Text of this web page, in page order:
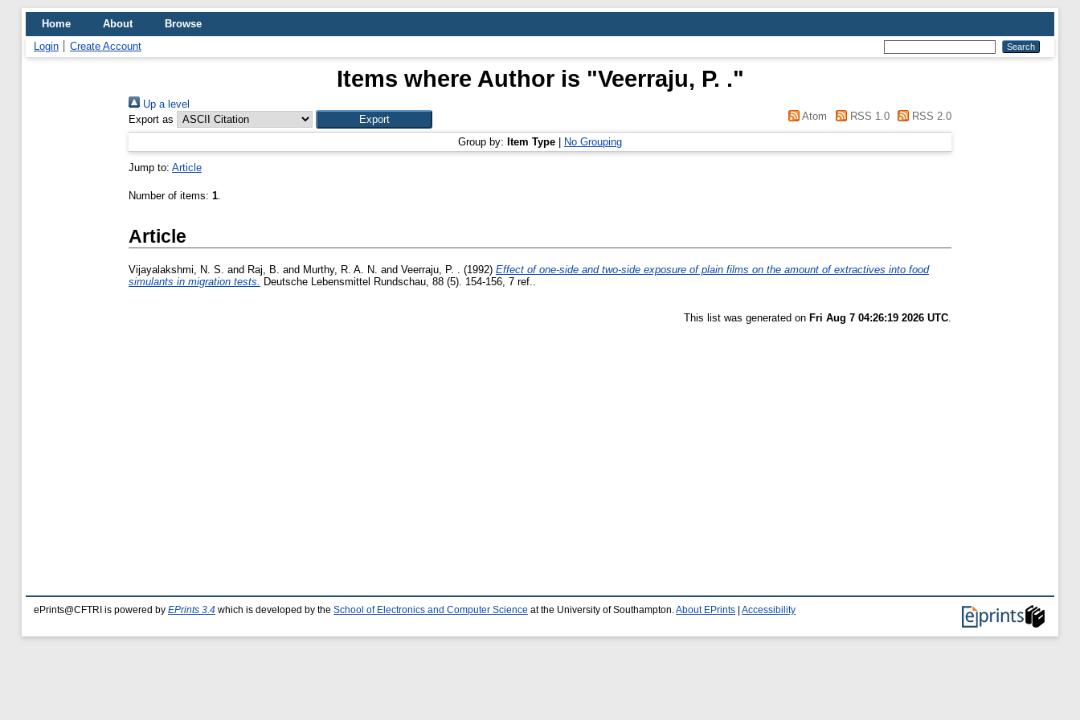
Home About
Browse
Login
Create Account
Items where Author is "Veerraju, P. ."
Up a level
Export as
Atom RSS 1.0 RSS 2.0
Group by: Item Type No Grouping
Jump to: Article
Number of items: 1.
Article
Vijayalakshmi, N. S. and Raj, B. and Murthy, R. A. N. and Veerraju, P. . (1992) Effect of one-side and two-side exposure of plain films on the amount of extractives into food
simulants in migration tests. Deutsche Lebensmittel Rundschau, 88 (5). 154-156, 7 ref..
This list was generated on Fri Aug 7 04:26:19 2026 UTC.
ePrints@CFTRI is powered by EPrints 3.4 which is developed by the School of Electronics and Computer Science at the University of Southampton. About EPrints Accessibility